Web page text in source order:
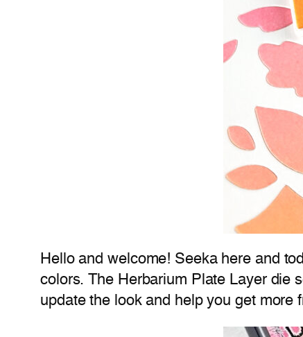
Hello and welcome! Seeka here and
colors. The Herbarium Plate Layer die
update the look and help you get more